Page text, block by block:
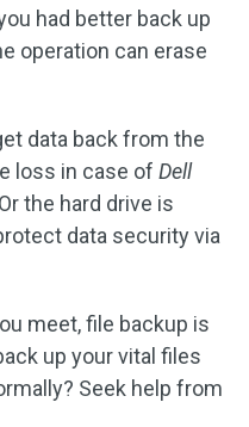
had better back up
operation can erase
data back from the
loss in case of Dell
the hard drive is
data security via
meet, file backup is
up your vital files
Seek help from